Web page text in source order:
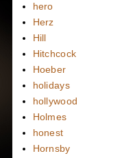
hero
Herz
Hill
Hitchcock
Hoeber
holidays
hollywood
Holmes
honest
Hornsby